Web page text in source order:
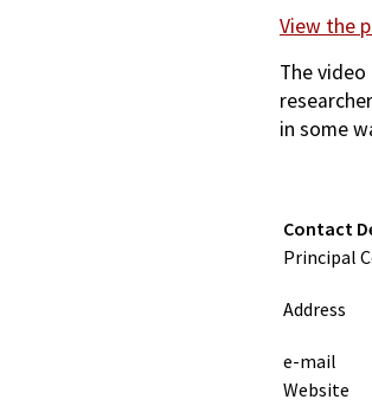
View the
The
in some
Contact
Principal
Address
e-mail
Website